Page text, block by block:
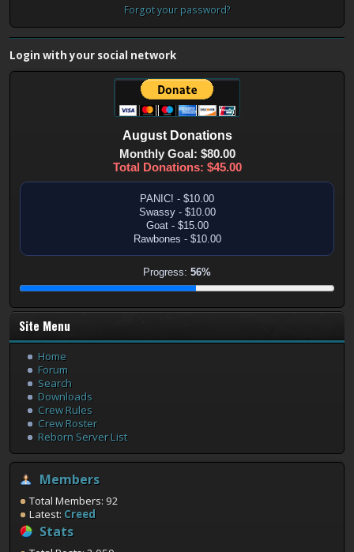
AugustDonations
Monthly Goal: $80.00
Total Donations: $45.00
PANIC! - $10.00
Swassy - $10.00
Goat - $15.00
Rawbones - $10.00
Progress: 56%
Site Menu
Home
Forum
Search
Downloads
Crew Rules
Crew Roster
Reborn Server List
Members
Total Members: 92
Latest: Creed
Stats
Forgot your password?
Login with your social network